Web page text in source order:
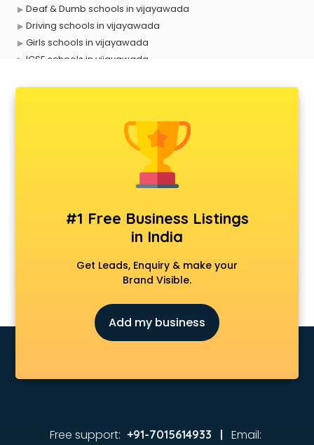
Deaf & Dumb schools in vijayawada
Driving schools in vijayawada
Girls schools in vijayawada
ICSE schools in vijayawada
Model schools in vijayawada
Montessori schools in vijayawada
Music schools in vijayawada
Navy schools in vijayawada
Nursery schools in vijayawada
Play schools in vijayawada
Pre schools in vijayawada
Primary schools in vijayawada
Private schools in vijayawada
Sports schools in vijayawada
#1 Free Business Listings
in India
Get Leads, Enquiry & make your
Brand Visible.
Add my business
Free support: +91-7015614933 | Email: